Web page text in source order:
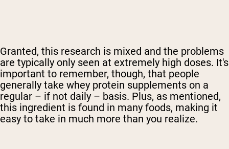
Granted, this research is mixed and the problems
are typically only seen at extremely high doses. It's
important to remember, though, that people
generally take whey protein supplements on a
regular – if not daily – basis. Plus, as mentioned,
this ingredient is found in many foods, making it
easy to take in much more than you realize.